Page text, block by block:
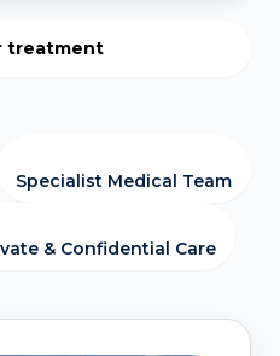
treatment
Specialist Medical Team
& Confidential Care